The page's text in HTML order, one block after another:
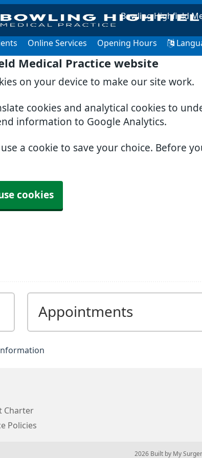
Medical Practice website
on your device to make our site work.
cookies and analytical cookies to
information to Google Analytics.
a cookie to save your choice. Before
cookies
Bowling Highfield
Online Services Opening Hours
Appointments
Charter
Policies
© 2026 Built by My